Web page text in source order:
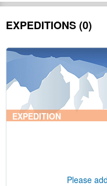
EXPEDITIONS (0)
EXPEDITION
Please add